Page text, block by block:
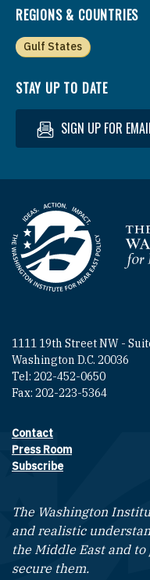
REGIONS & COUNTRIES
Gulf States
STAY UP TO DATE
SIGN UP FOR
Homepage
1111 19th Street NW -
Washington D.C. 20036
Tel: 202-452-0650
Fax: 202-223-5364
Footer contact
Contact
Press Room
Subscribe
The Washington
and realistic
the Middle East and
secure them.